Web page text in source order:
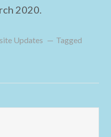
2020.
Updates
Tagged